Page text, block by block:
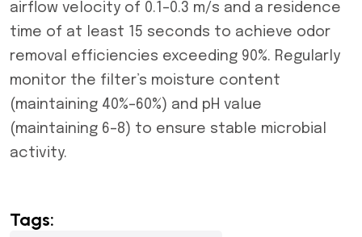
airflow velocity of 0.1–0.3 m/s and a residence
time of at least 15 seconds to achieve odor
removal efficiencies exceeding 90%. Regularly
monitor the filter’s moisture content
(maintaining 40%–60%) and pH value
(maintaining 6–8) to ensure stable microbial
activity.
Tags: